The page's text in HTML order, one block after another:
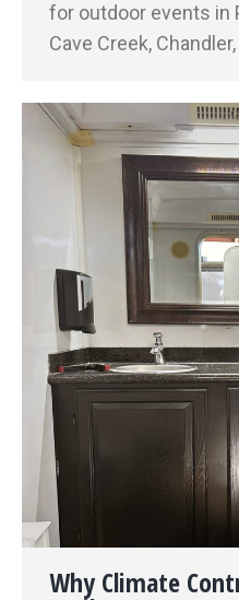
for outdoor events in
Cave Creek,
Why Climate